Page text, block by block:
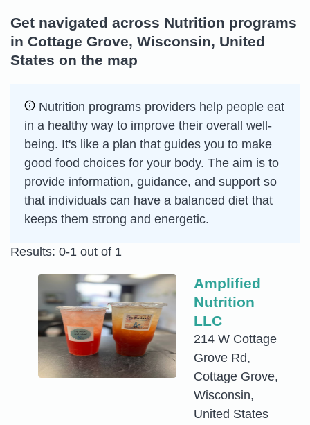
Get navigated across Nutrition programs
in Cottage Grove, Wisconsin, United
States on the map
Nutrition programs providers help people eat
in a healthy way to improve their overall well-
being. It's like a plan that guides you to make
good food choices for your body. The aim is to
provide information, guidance, and support so
that individuals can have a balanced diet that
keeps them strong and energetic.
Results: 0-1 out of 1
Amplified
Nutrition
LLC
214 W Cottage
Grove Rd,
Cottage Grove,
Wisconsin,
United States